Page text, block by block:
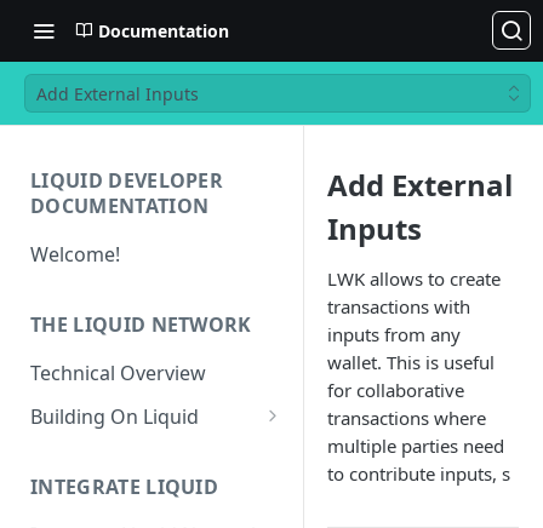
Documentation
Add External Inputs
LIQUID DEVELOPER
DOCUMENTATION
Welcome!
THE LIQUID NETWORK
Technical Overview
Building On Liquid
Transaction Differences
INTEGRATE LIQUID
Add External
Inputs
LWK allows to create
transactions with
inputs from any
wallet. This is useful
for collaborative
transactions where
multiple parties need
to contribute inputs, s